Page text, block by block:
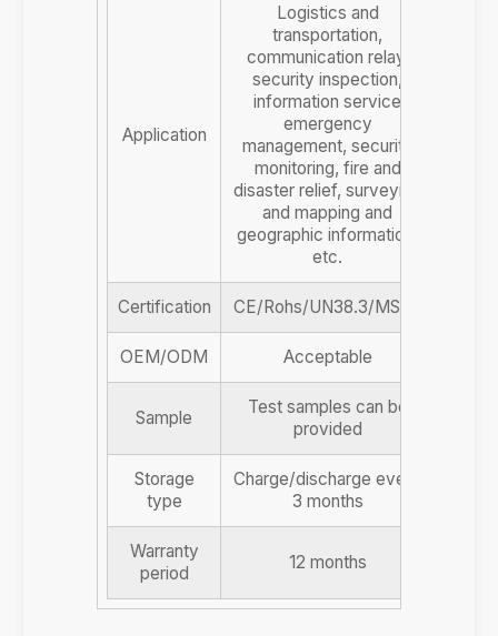
Application
Logistics and
transportation,
communication relay,
security inspection,
information service
emergency
management, security
monitoring, fire and
disaster relief, surveying
and mapping and
geographic information,
etc.
Certification CE/Rohs/UN38.3/MSDS
OEM/ODM Acceptable
Sample
Test samples can be
provided
Storage
type
Charge/discharge every
3 months
Warranty
period
12 months